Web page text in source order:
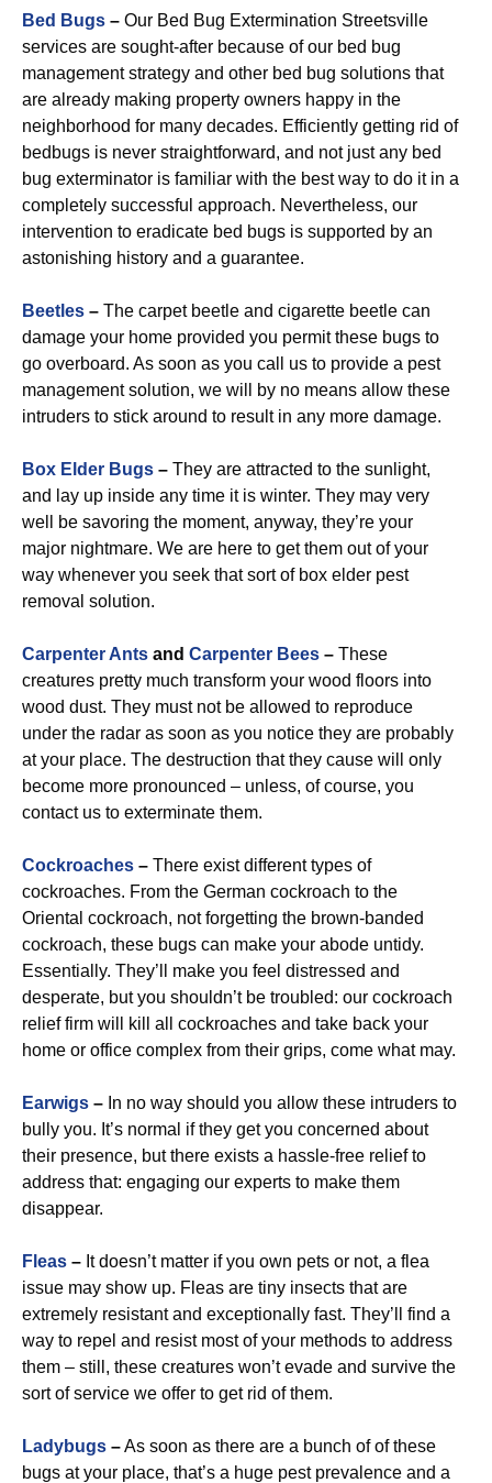
Bed Bugs – Our Bed Bug Extermination Streetsville
services are sought-after because of our bed bug
management strategy and other bed bug solutions that
are already making property owners happy in the
neighborhood for many decades. Efficiently getting rid of
bedbugs is never straightforward, and not just any bed
bug exterminator is familiar with the best way to do it in a
completely successful approach. Nevertheless, our
intervention to eradicate bed bugs is supported by an
astonishing history and a guarantee.
Beetles – The carpet beetle and cigarette beetle can
damage your home provided you permit these bugs to
go overboard. As soon as you call us to provide a pest
management solution, we will by no means allow these
intruders to stick around to result in any more damage.
Box Elder Bugs – They are attracted to the sunlight,
and lay up inside any time it is winter. They may very
well be savoring the moment, anyway, they’re your
major nightmare. We are here to get them out of your
way whenever you seek that sort of box elder pest
removal solution.
Carpenter Ants and Carpenter Bees – These
creatures pretty much transform your wood floors into
wood dust. They must not be allowed to reproduce
under the radar as soon as you notice they are probably
at your place. The destruction that they cause will only
become more pronounced – unless, of course, you
contact us to exterminate them.
Cockroaches – There exist different types of
cockroaches. From the German cockroach to the
Oriental cockroach, not forgetting the brown-banded
cockroach, these bugs can make your abode untidy.
Essentially. They’ll make you feel distressed and
desperate, but you shouldn’t be troubled: our cockroach
relief firm will kill all cockroaches and take back your
home or office complex from their grips, come what may.
Earwigs – In no way should you allow these intruders to
bully you. It’s normal if they get you concerned about
their presence, but there exists a hassle-free relief to
address that: engaging our experts to make them
disappear.
Fleas – It doesn’t matter if you own pets or not, a flea
issue may show up. Fleas are tiny insects that are
extremely resistant and exceptionally fast. They’ll find a
way to repel and resist most of your methods to address
them – still, these creatures won’t evade and survive the
sort of service we offer to get rid of them.
Ladybugs –As soon as there are a bunch of of these
bugs at your place, that’s a huge pest prevalence and a